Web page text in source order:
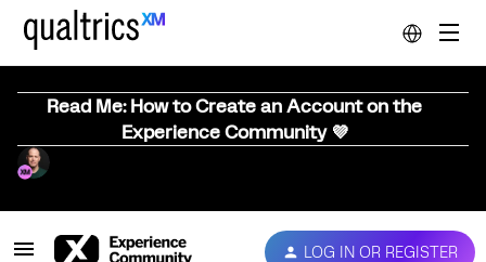
Read Me: How to Create an Account on the
Experience Community 💜
LOG IN OR REGISTER